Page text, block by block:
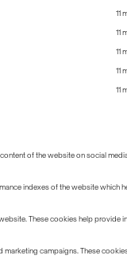
11
11
11
11
11
of the website on social
indexes of the website which
These cookies help provide
campaigns. These